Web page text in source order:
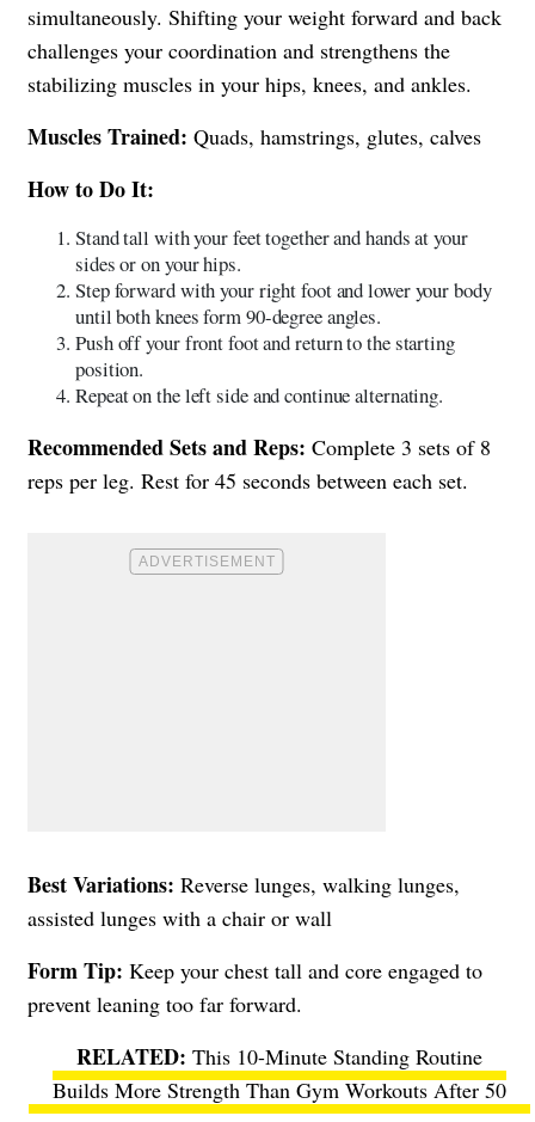
simultaneously. Shifting your weight forward and back
challenges your coordination and strengthens the
stabilizing muscles in your hips, knees, and ankles.
Muscles Trained: Quads, hamstrings, glutes, calves
How to Do It:
Stand tall with your feet together and hands at your
sides or on your hips.
Step forward with your right foot and lower your body
until both knees form 90-degree angles.
Push off your front foot and return to the starting
position.
Repeat on the left side and continue alternating.
Recommended Sets and Reps: Complete 3 sets of 8
reps per leg. Rest for 45 seconds between each set.
Best Variations: Reverse lunges, walking lunges,
assisted lunges with a chair or wall
Form Tip: Keep your chest tall and core engaged to
prevent leaning too far forward.
This 10-Minute Standing Routine
Builds More Strength Than Gym Workouts After 50